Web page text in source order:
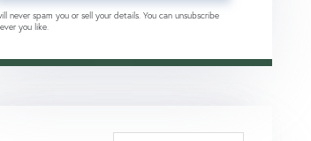
never spam you or sell your details. You can unsubscribe
you like.